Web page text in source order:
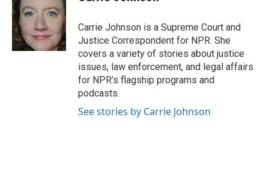
b
o
o
k
k
y
e
Carrie Johnson is a Supreme Court and
Justice Correspondent for NPR. She
covers a variety of stories about justice
issues, law enforcement, and legal affairs
for NPR’s flagship programs and
podcasts.
See stories by Carrie Johnson